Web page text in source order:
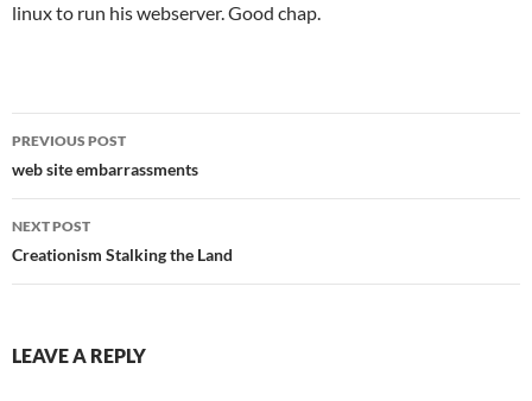
linux to run his webserver. Good chap.
Post
navigation
PREVIOUS POST
web site embarrassments
NEXT POST
Creationism Stalking the Land
LEAVE A REPLY